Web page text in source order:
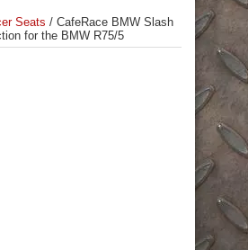
Seats / CafeRace BMW Slash
for the BMW R75/5